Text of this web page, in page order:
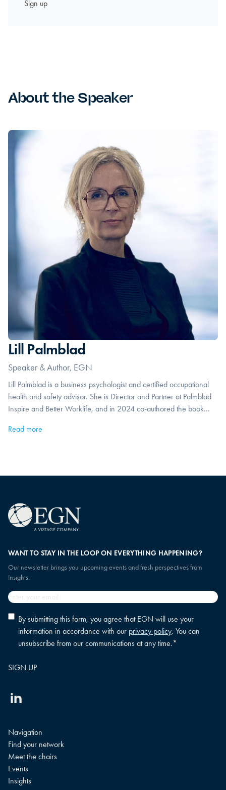
About the Speaker
Lill Palmblad
Speaker & Author, EGN
Lill Palmblad is a business psychologist and certified occupational
health and safety advisor. She is Director and Partner at Palmblad
Inspire and Better Worklife, and in 2024 co-authored the book...
Read more
WANT TO STAY IN THE LOOP ON EVERYTHING HAPPENING?
Our newsletter brings you upcoming events and fresh perspectives from
Insights.
Email
Privacy
policy
consent*
By submitting this form, you agree that EGN will use your
information in accordance with our privacy policy. You can
unsubscribe from our communications at any time.*
Linkedin
Navigation
Find your network
Meet the chairs
Events
Insights